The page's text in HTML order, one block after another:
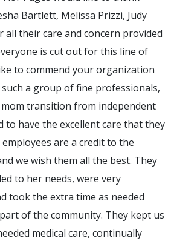
Bartlett, Melissa Prizzi, Judy
their care and concern provided
is cut out for this line of
to commend your organization
a group of fine professionals,
transition from independent
to have the excellent care that they
are a credit to the
we wish them all the best. They
to her needs, were very
took the extra time as needed
of the community. They kept us
medical care, continually